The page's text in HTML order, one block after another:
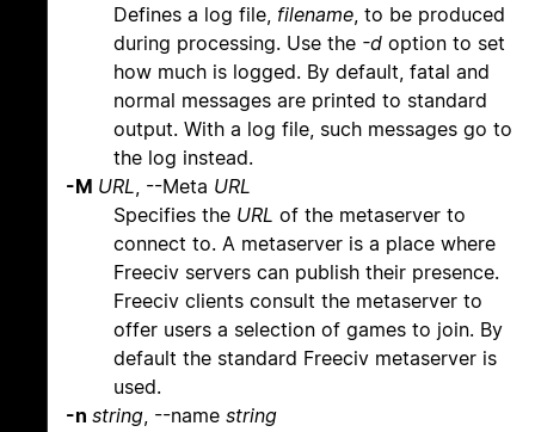
Defines a log file, filename , to be produced
during processing. Use the -d option to set
how much is logged. By default, fatal and
normal messages are printed to standard
output. With a log file, such messages go to
the log instead.
-M URL , --Meta URL
Specifies the URL of the metaserver to
connect to. A metaserver is a place where
Freeciv servers can publish their presence.
Freeciv clients consult the metaserver to
offer users a selection of games to join. By
default the standard Freeciv metaserver is
used.
-n string , --name string